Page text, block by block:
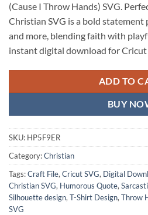
(Cause I Throw Hands) SVG.
Christian SVG is a bold statement
and more, blending faith with
instant digital download for
ADD TO
BUY
SKU: HP5F9ER
Category:Christian
Tags:Craft File, Cricut SVG, Digital
Christian SVG, Humorous Quote,
Silhouette design, T-Shirt Design, Throw
SVG